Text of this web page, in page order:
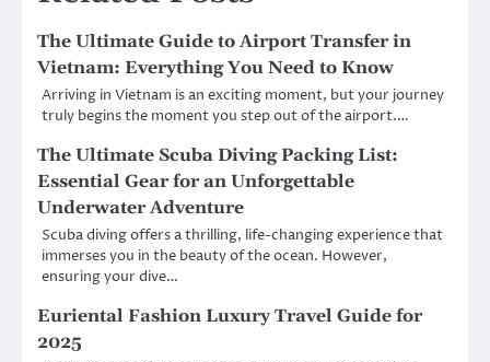
The Ultimate Guide to Airport Transfer in
Vietnam: Everything You Need to Know
Arriving in Vietnam is an exciting moment, but your journey
truly begins the moment you step out of the airport.…
The Ultimate Scuba Diving Packing List:
Essential Gear for an Unforgettable
Underwater Adventure
Scuba diving offers a thrilling, life-changing experience that
immerses you in the beauty of the ocean. However,
ensuring your dive…
Euriental Fashion Luxury Travel Guide for
2025